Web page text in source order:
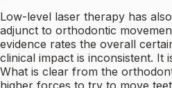
Low-level laser therapy has
adjunct to orthodontic
evidence rates the overall
clinical impact is inconsistent. It
What is clear from the